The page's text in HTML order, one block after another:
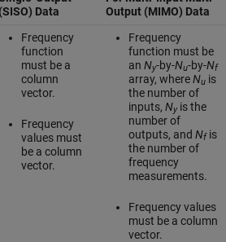
(SISO) Data
Output (MIMO) Data
Frequency
function
must be a
column
vector.
Frequency
values must
be a column
vector.
Frequency
function must be
an Ny-by-Nu-by-Nf
array, whereNuis
the number of
inputs, Nyis the
number of
outputs, and Nfis
the number of
frequency
measurements.
Frequency values
must be a column
vector.